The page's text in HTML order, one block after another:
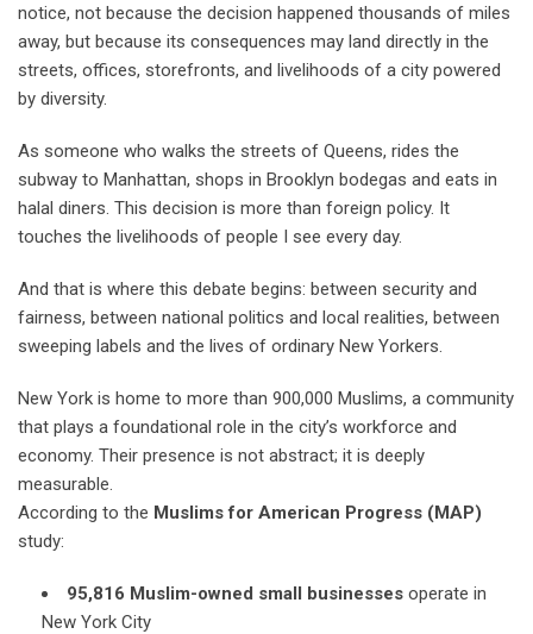
notice, not because the decision happened thousands of miles
away, but because its consequences may land directly in the
streets, offices, storefronts, and livelihoods of a city powered
by diversity.
As someone who walks the streets of Queens, rides the
subway to Manhattan, shops in Brooklyn bodegas and eats in
halal diners. This decision is more than foreign policy. It
touches the livelihoods of people I see every day.
And that is where this debate begins: between security and
fairness, between national politics and local realities, between
sweeping labels and the lives of ordinary New Yorkers.
New York is home to more than 900,000 Muslims, a community
that plays a foundational role in the city’s workforce and
economy. Their presence is not abstract; it is deeply
measurable.
According to the Muslims for American Progress (MAP)
study:
95,816 Muslim-owned small businesses operate in
New York City